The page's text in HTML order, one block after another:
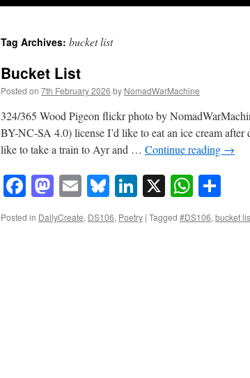
Tag Archives: bucket list
Bucket List
Posted on 7th February 2026 by NomadWarMachine
324/365 Wood Pigeon flickr photo by
BY-NC-SA 4.0) license I’d like to eat an ice cream
like to take a train to Ayr and … Continue reading →
Facebook
Mastodon
EmailBluesky
LinkedIn
X
Posted in DailyCreate, DS106, Poetry | Tagged #DS106,bucket